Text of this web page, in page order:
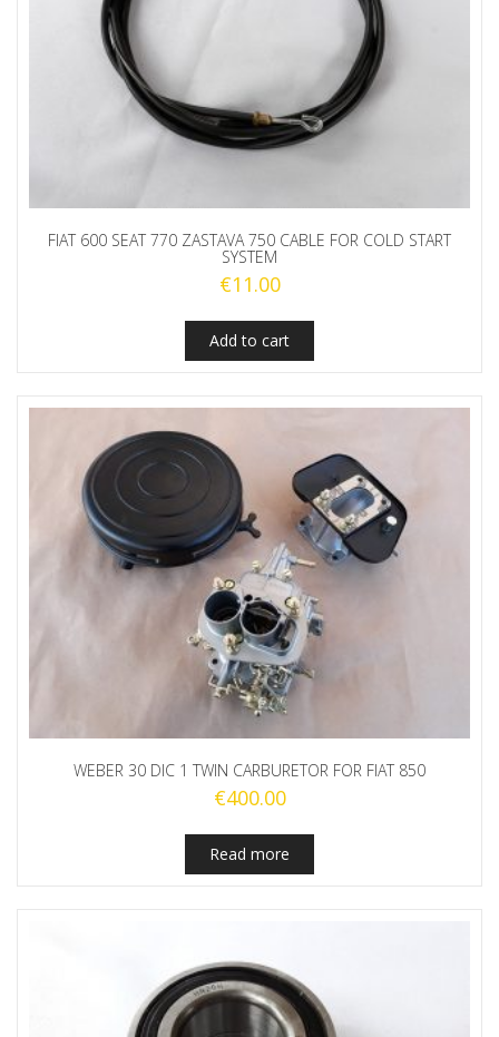
FIAT 600 SEAT 770 ZASTAVA 750 CABLE FOR COLD START
SYSTEM
€11.00
Add to cart
WEBER 30 DIC 1 TWIN CARBURETOR FOR FIAT 850
€400.00
Read more